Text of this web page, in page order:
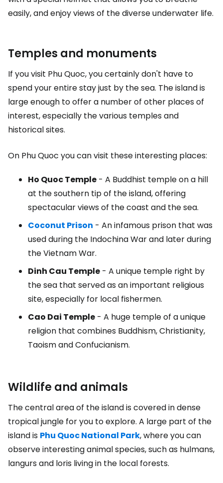
easily, and enjoy views of the diverse underwater life.
Temples and monuments
If you visit Phu Quoc, you certainly don't have to
spend your entire stay just by the sea. The island is
large enough to offer a number of other places of
interest, especially the various temples and
historical sites.
On Phu Quoc you can visit these interesting places:
Ho Quoc Temple - A Buddhist temple on a hill
at the southern tip of the island, offering
spectacular views of the coast and the sea.
Coconut Prison - An infamous prison that was
used during the Indochina War and later during
the Vietnam War.
Dinh Cau Temple - A unique temple right by
the sea that served as an important religious
site, especially for local fishermen.
Cao Dai Temple - A huge temple of a unique
religion that combines Buddhism, Christianity,
Taoism and Confucianism.
Wildlife and animals
The central area of the island is covered in dense
tropical jungle for you to explore. A large part of the
island is Phu Quoc National Park, where you can
observe interesting animal species, such as hulmans,
langurs and loris living in the local forests.